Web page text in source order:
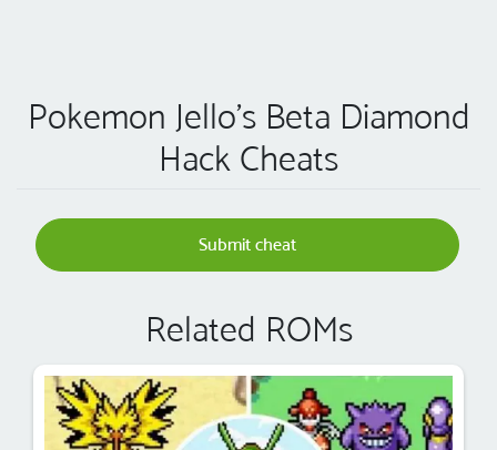
Pokemon Jello’s Beta Diamond
Hack Cheats
Submit cheat
Related ROMs